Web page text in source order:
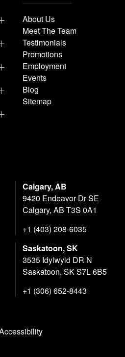
About Us
Meet The Team
Testimonials
Promotions
Employment
Events
Blog
Sitemap
Calgary, AB
9420 Endeavor Dr SE
Calgary, AB T3S 0A1
+1 (403) 208-6035
Saskatoon, SK
3535 Idylwyld DR N
Saskatoon, SK S7L 6B5
+1 (306) 652-8443